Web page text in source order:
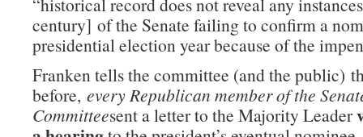
century] of the Senate failing to confirm a
presidential election year because of the
Franken tells the committee (and the public)
before, every Republican member of the
Committeesent a letter to the Majority Leader